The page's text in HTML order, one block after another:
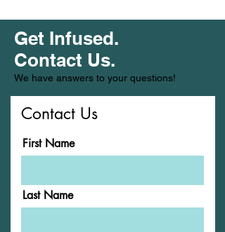
Get Infused.
Contact Us.
We have answers to your questions!
Contact Us
First Name
Last Name